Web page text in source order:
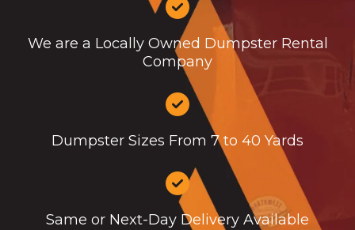
We are a Locally Owned Dumpster Rental
Company
Dumpster Sizes From 7 to 40 Yards
Same or Next-Day Delivery Available